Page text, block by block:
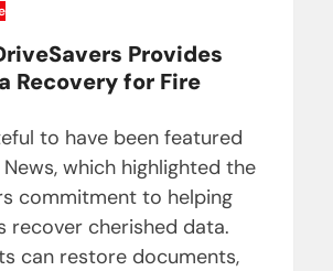
Provides
Recovery for Fire
to have been featured
News, which highlighted the
commitment to helping
recover cherished data.
can restore documents,